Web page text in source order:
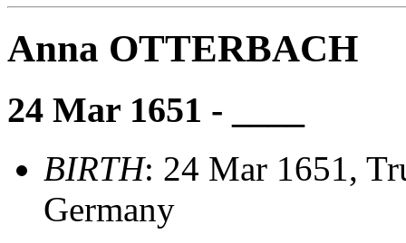
Anna OTTERBACH
24 Mar 1651 - ____
BIRTH: 24 Mar 1651,
Germany